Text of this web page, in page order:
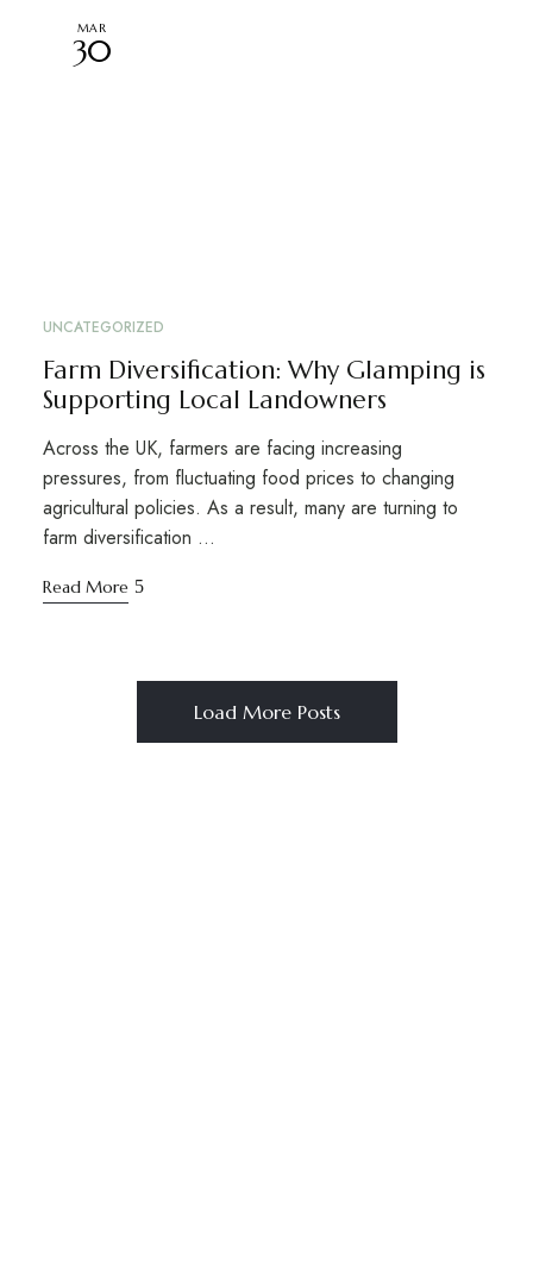
MAR
30
UNCATEGORIZED
Farm Diversification: Why Glamping is
Supporting Local Landowners
Across the UK, farmers are facing increasing
pressures, from fluctuating food prices to changing
agricultural policies. As a result, many are turning to
farm diversification …
Read More
Load More Posts